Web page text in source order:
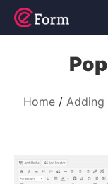
Home